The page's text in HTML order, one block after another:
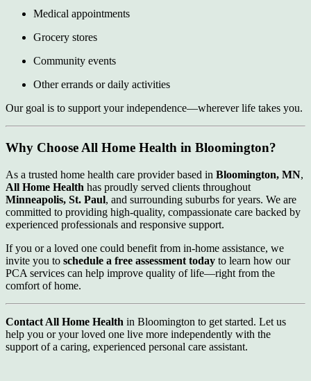
Medical appointments
Grocery stores
Community events
Other errands or daily activities
Our goal is to support your independence—wherever life takes you.
Why Choose All Home Health in Bloomington?
As a trusted home health care provider based in Bloomington, MN,
All Home Health has proudly served clients throughout
Minneapolis, St. Paul, and surrounding suburbs for years. We are
committed to providing high-quality, compassionate care backed by
experienced professionals and responsive support.
If you or a loved one could benefit from in-home assistance, we
invite you to schedule a free assessment today to learn how our
PCA services can help improve quality of life—right from the
comfort of home.
Contact All Home Health in Bloomington to get started. Let us
help you or your loved one live more independently with the
support of a caring, experienced personal care assistant.